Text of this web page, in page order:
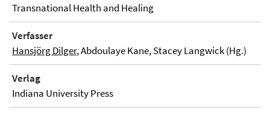
Transnational Health and Healing
Verfasser
Hansjörg Dilger, Abdoulaye Kane, Stacey Langwick (Hg.)
Verlag
Indiana University Press